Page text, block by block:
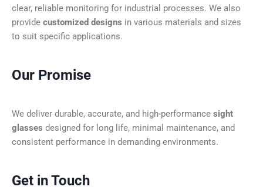
clear, reliable monitoring for industrial processes. We also
provide customized designs in various materials and sizes
to suit specific applications.
Our Promise
We deliver durable, accurate, and high-performance sight
glasses designed for long life, minimal maintenance, and
consistent performance in demanding environments.
Get in Touch